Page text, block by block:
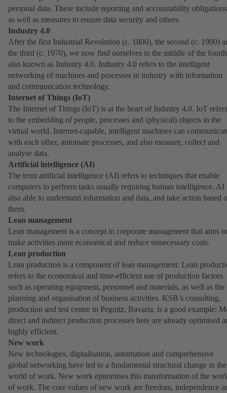
personal data. These include reporting and accountability obligations
as well as measures to ensure data security and others.
Industry 4.0
After the first Industrial Revolution (c. 1800), the second (c. 1900)
the third (c. 1970), we now find ourselves in the middle of the
also known as Industry 4.0. Industry 4.0 refers to the intelligent
networking of machines and processes in industry with information
and communication technology.
Internet of Things (IoT)
The Internet of Things (IoT) is at the heart of Industry 4.0. IoT refers
to the embedding of people, processes and (physical) objects in the
virtual world. Internet-capable, intelligent machines can
with each other, automate processes, and also measure, collect and
analyse data.
Artificial intelligence (AI)
The term artificial intelligence (AI) refers to techniques that enable
computers to perform tasks usually requiring human intelligence. AI
also able to understand information and data, and take action based
them.
Lean management
Lean management is a concept in corporate management that aims to
make activities more economical and reduce unnecessary costs.
Lean production
Lean production is a component of lean management. Lean
refers to the economical and time-efficient use of production factors
such as operating equipment, personnel and materials, as well as the
planning and organisation of business activities. KSB’s consulting,
production and test centre in Pegnitz, Bavaria, is a good example:
direct and indirect production processes here are already optimised
highly efficient.
New work
New technologies, digitalisation, automation and comprehensive
global networking have led to a fundamental structural change in the
world of work. New work epitomises this transformation of the
of work. The core values of new work are freedom, independence